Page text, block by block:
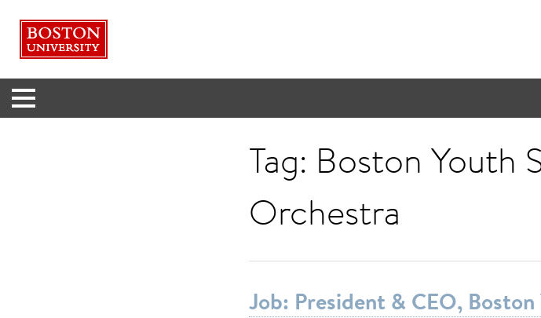
Tag: Boston Youth
Orchestra
Job: President & CEO,